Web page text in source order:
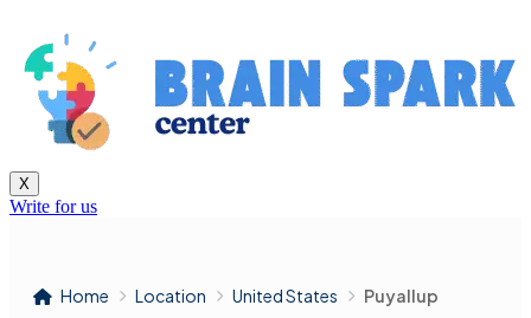
X
Write for us
Home Location United States Puyallup